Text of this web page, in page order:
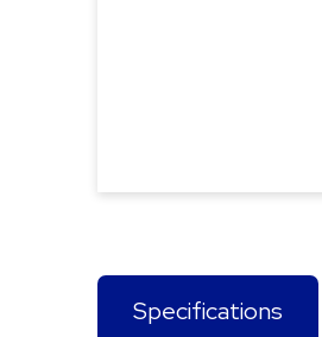
Specifications